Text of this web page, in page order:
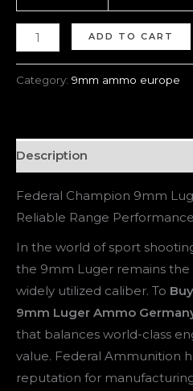
ADD TO CART
Category: 9mm ammo europe
Description
Federal Champion 9mm
Reliable Range Performance
In the world of sport
the 9mm Luger remains the
widely utilized caliber. To
9mm Luger Ammo
that balances world-class
value. Federal Ammunition
reputation for